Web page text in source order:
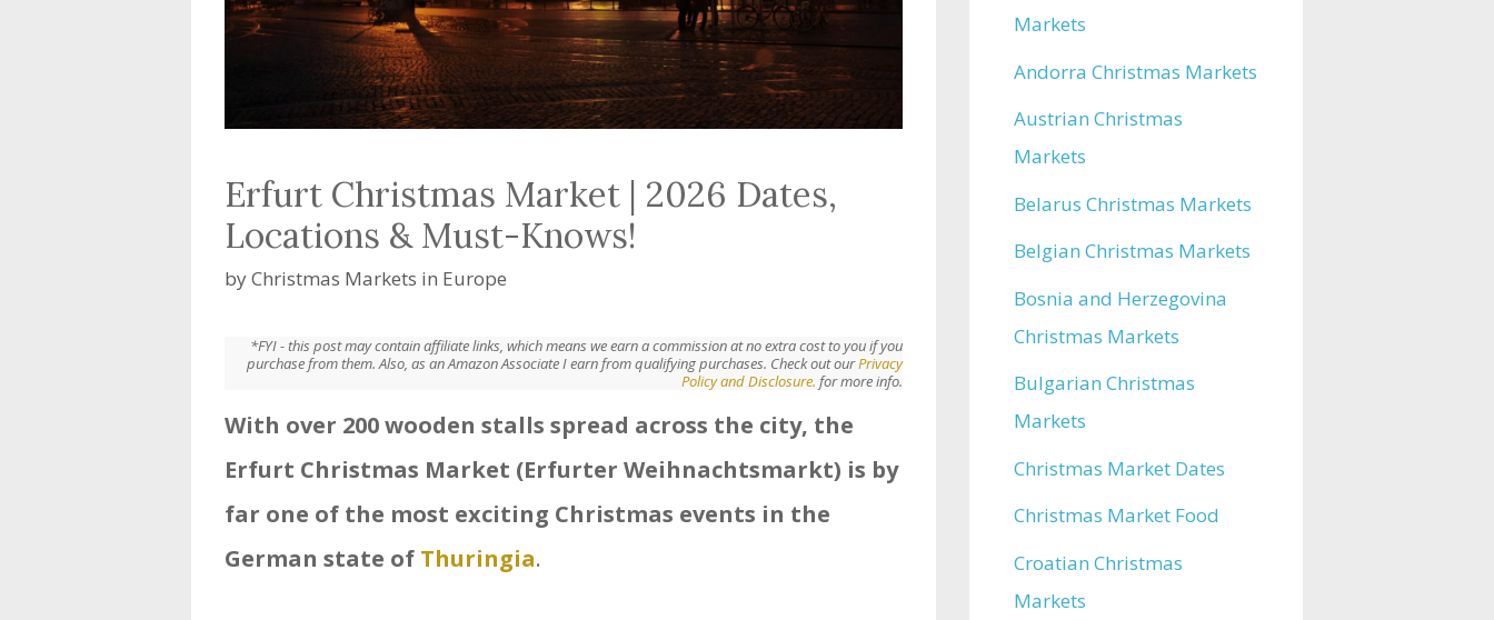
Erfurt Christmas Market | 2026 Dates,
Locations & Must-Knows!
byChristmas Markets in Europe
*FYI - this post may contain affiliate links, which means we earn a commission at no extra cost to you if you
purchase from them. Also, as an Amazon Associate I earn from qualifying purchases. Check out ourPrivacy
Policy and Disclosure. for more info.
With over 200 wooden stalls spread across the city, the
Erfurt Christmas Market (Erfurter Weihnachtsmarkt) is by
far one of the most exciting Christmas events in the
German state of Thuringia.
Markets
Andorra Christmas Markets
Austrian Christmas
Markets
Belarus Christmas Markets
Belgian Christmas Markets
Bosnia and Herzegovina
Christmas Markets
Bulgarian Christmas
Markets
Christmas Market Dates
Christmas Market Food
Croatian Christmas
Markets